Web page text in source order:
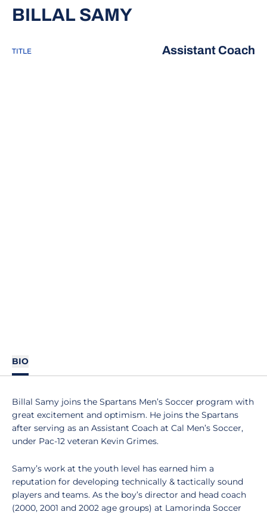
BILLAL SAMY
TITLE Assistant Coach
BIO
Billal Samy joins the Spartans Men’s Soccer program with
great excitement and optimism. He joins the Spartans
after serving as an Assistant Coach at Cal Men’s Soccer,
under Pac-12 veteran Kevin Grimes.
Samy’s work at the youth level has earned him a
reputation for developing technically & tactically sound
players and teams. As the boy’s director and head coach
(2000, 2001 and 2002 age groups) at Lamorinda Soccer